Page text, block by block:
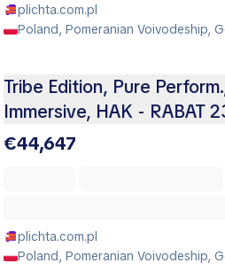
plichta.com.pl
Poland, Pomeranian Voivodeship,
Tribe Edition, Pure
Immersive, HAK - RABAT
€44,647
plichta.com.pl
Poland, Pomeranian Voivodeship,